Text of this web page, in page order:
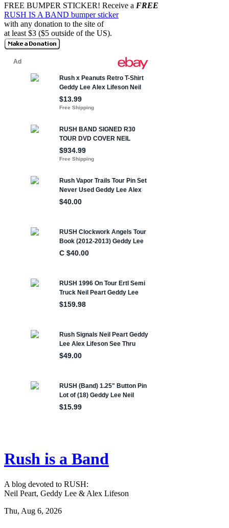
FREE BUMPER STICKER! Receive a FREE
RUSH IS A BAND bumper sticker
with any donation to the site of
at least $3 ($5 outside of the US).
Rush is a Band
A blog devoted to RUSH:
Neil Peart, Geddy Lee & Alex Lifeson
Thu, Aug 6, 2026